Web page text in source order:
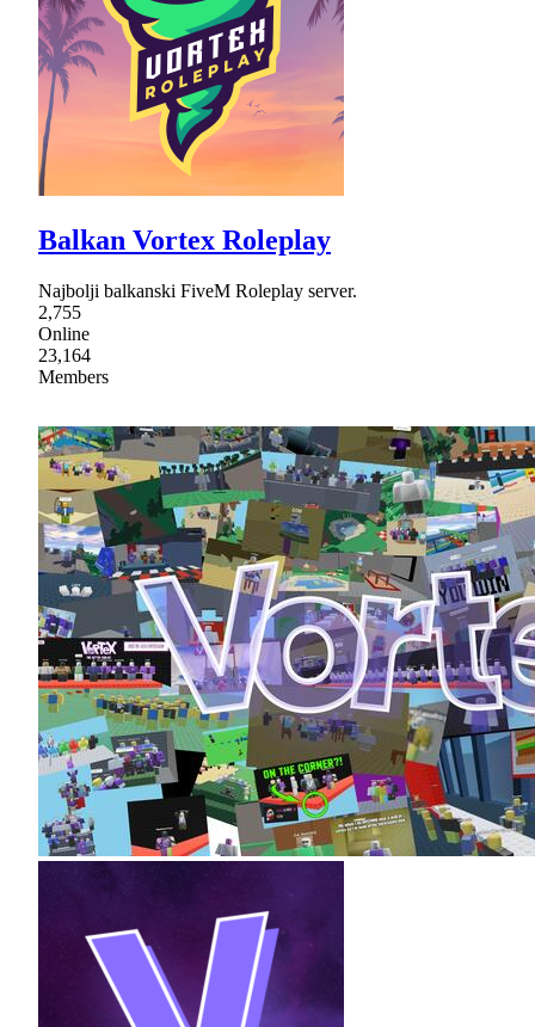
Balkan Vortex Roleplay
Najbolji balkanski FiveM Roleplay server.
2,755
Online
23,164
Members